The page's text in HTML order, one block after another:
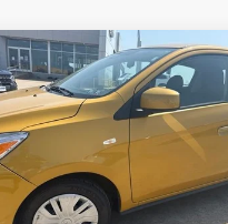
2024Mitsubishi Mirage
ES
Holiday Ford
VIN:
ML32AUHJ3RH006791 Stock:
Model:
MG44-A
$13,225
INTERNET PRICE:
Less
Compare Vehicle